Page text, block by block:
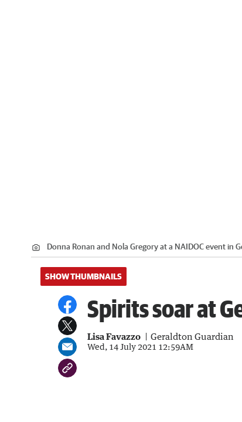
Donna Ronan and Nola Gregory at a NAIDOC event in
SHOW THUMBNAILS
Spirits soar at
Lisa Favazzo Geraldton Guardian
Wed, 14 July 2021 12:59AM